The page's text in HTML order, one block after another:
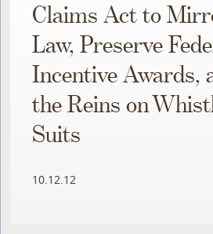
Claims Act to
Law, Preserve
Incentive Awards,
the Reins on
Suits
10.12.12